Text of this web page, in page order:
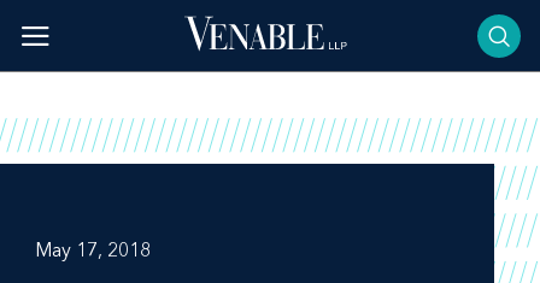
content
May 17, 2018